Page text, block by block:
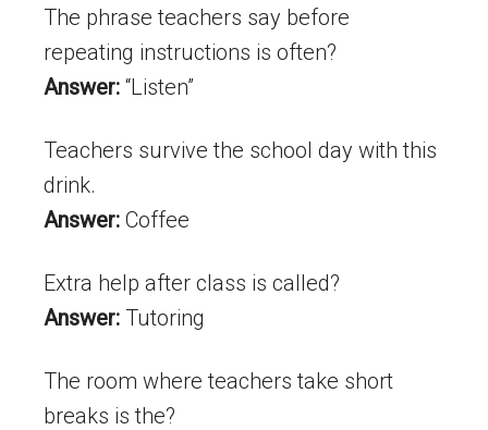
The phrase teachers say before
repeating instructions is often?
Answer: “Listen”
Teachers survive the school day with this
drink.
Answer: Coffee
Extra help after class is called?
Answer: Tutoring
The room where teachers take short
breaks is the?